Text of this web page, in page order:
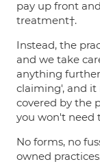
pay up front
treatment†.
Instead, the
and we take
anything
claiming', and
covered by the
you won't need
No forms, no
owned